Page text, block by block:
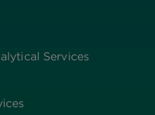
Services